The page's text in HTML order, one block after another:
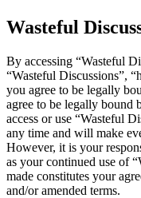
Wasteful
By accessing “Wasteful
“Wasteful Discussions”,
you agree to be legally
agree to be legally bound
access or use “Wasteful
any time and will make
However, it is your
as your continued use of
made constitutes your
and/or amended terms.